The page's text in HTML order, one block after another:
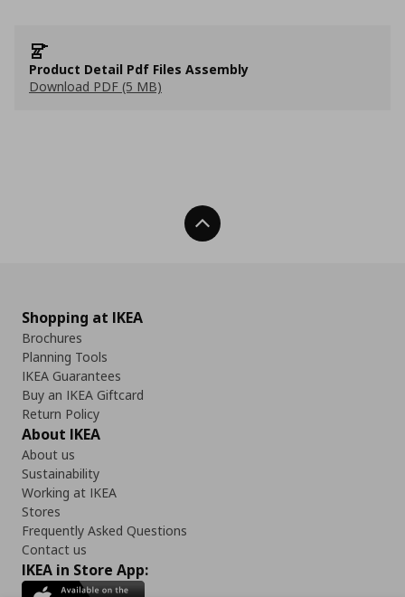
Product Detail Pdf Files Assembly
Download PDF (5 MB)
Back To Top
Shopping at IKEA
Brochures
Planning Tools
IKEA Guarantees
Buy an IKEA Giftcard
Return Policy
About IKEA
About us
Sustainability
Working at IKEA
Stores
Frequently Asked Questions
Contact us
IKEA in Store App: